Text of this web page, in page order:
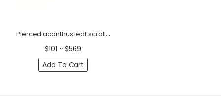
Pierced acanthus leaf scroll wood moulding
$101 ~ $569
Add To Cart